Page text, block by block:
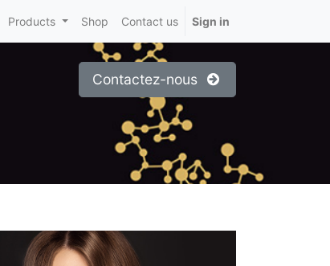
Products Shop Contact us Sign in
Contactez-nous